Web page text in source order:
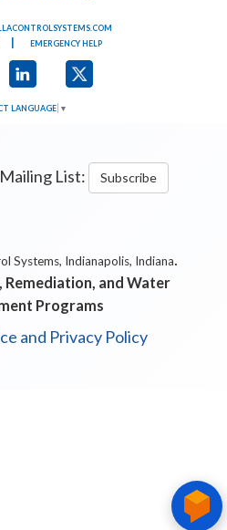
EMERGENCY HELP
LANGUAGE ▼
List: Subscribe
Systems, Indianapolis, Indiana.
Remediation, and Water
Programs
and Privacy Policy